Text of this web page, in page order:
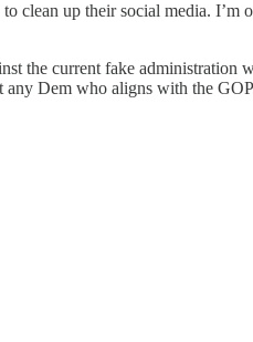
clean up their social media.
the current fake administration
Dem who aligns with the